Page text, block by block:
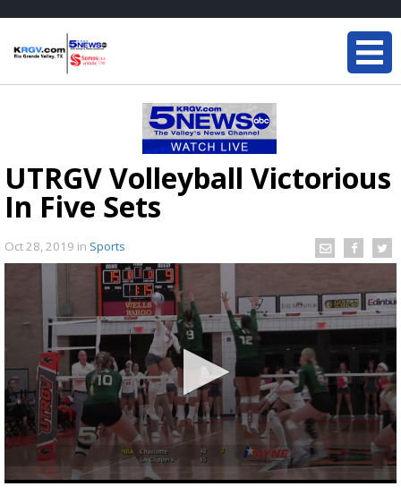
UTRGV Volleyball Victorious
In Five Sets
Oct 28, 2019 in Sports